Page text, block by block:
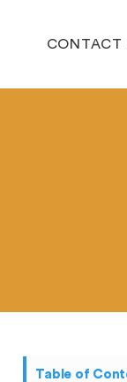
CONTACT
Table of